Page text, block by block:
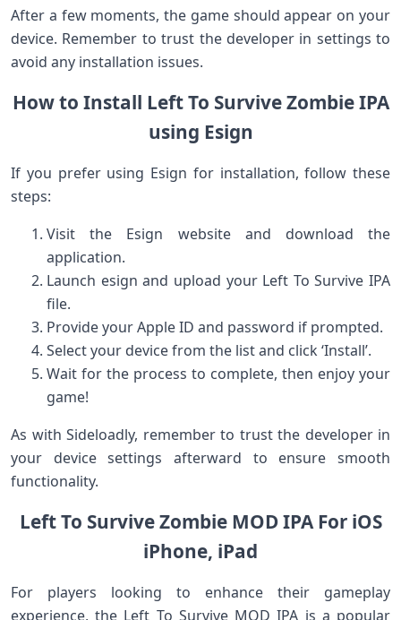
After a few​ moments, the game should⁤ appear on your
device. Remember to trust the ​developer in settings to
avoid any installation issues.
How to Install Left ⁣To ⁣Survive Zombie IPA
using Esign
If you prefer using Esign​ for installation, follow these
steps:
Visit the Esign website and download the
application.
Launch ⁤esign and upload your Left To⁣ Survive IPA
file.
Provide your Apple ID and password if prompted.
Select⁢ your device from the list and click ‘Install’.
Wait for the process‌ to complete, then enjoy​ your
game!
As ​with Sideloadly, remember to trust the ⁤developer in
your device settings afterward to ensure smooth
functionality.
Left To ‌Survive Zombie MOD IPA For ‍iOS
iPhone, iPad
For players looking to enhance their gameplay
experience, the ​Left To Survive MOD IPA is a popular